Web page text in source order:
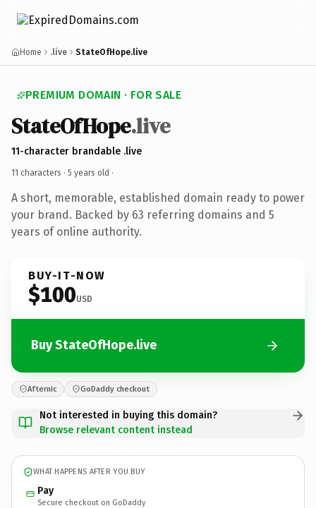
Home .live StateOfHope.live
PREMIUM DOMAIN · FOR SALE
StateOfHope.live
11-character brandable .live
11 characters · 5 years old ·
A short, memorable, established domain ready to power
your brand. Backed by 63 referring domains and 5
years of online authority.
BUY-IT-NOW
$100USD
Buy StateOfHope.live
Afternic GoDaddy checkout
Not interested in buying this domain?
Browse relevant content instead
WHAT HAPPENS AFTER YOU BUY
Pay
Secure checkout on GoDaddy